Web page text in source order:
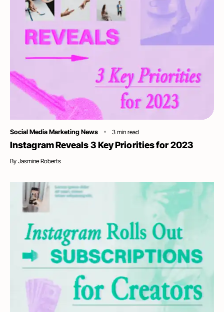
Category
Social Media Marketing News 3 min read
Instagram Reveals 3 Key Priorities for 2023
By Jasmine Roberts